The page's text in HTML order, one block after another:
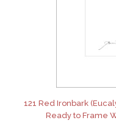
121 Red Ironbark
Ready to Frame